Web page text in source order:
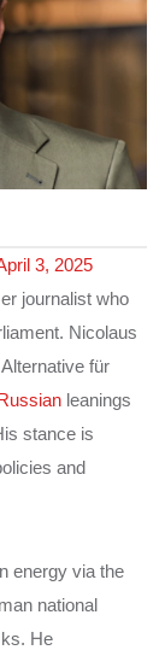
3, 2025
journalist who
Nicolaus
für
leanings
stance is
and
energy via the
national
He